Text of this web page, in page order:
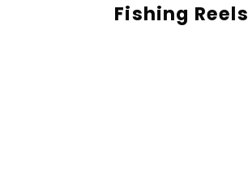
Fishing Reels